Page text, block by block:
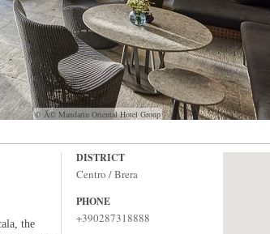
© Â© Mandarin Oriental Hotel Group
the
DISTRICT
Centro / Brera
PHONE
+390287318888